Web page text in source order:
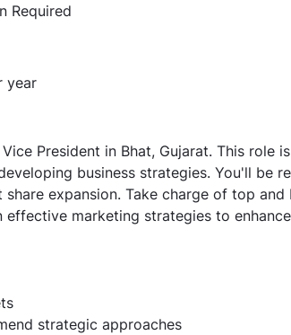
Required
year
President in Bhat, Gujarat. This role
business strategies. You'll be
share expansion. Take charge of top
effective marketing strategies to
strategic approaches